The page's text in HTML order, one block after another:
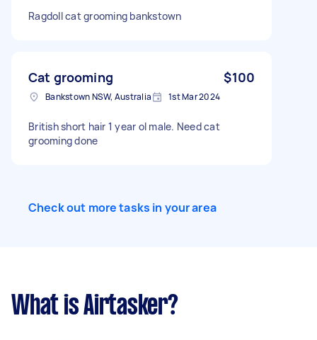
Ragdoll cat grooming bankstown
Cat grooming $100
Bankstown NSW, Australia 1st Mar 2024
British short hair 1 year ol male. Need cat
grooming done
Check out more tasks in your area
What is Airtasker?